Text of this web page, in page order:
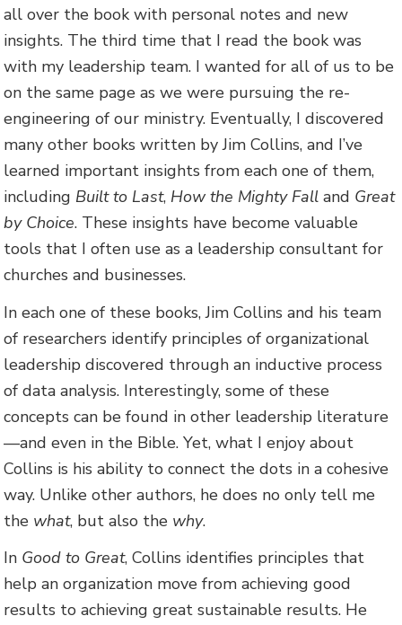
all over the book with personal notes and new
insights. The third time that I read the book was
with my leadership team. I wanted for all of us to be
on the same page as we were pursuing the re-
engineering of our ministry. Eventually, I discovered
many other books written by Jim Collins, and I’ve
learned important insights from each one of them,
including Built to Last, How the Mighty Fall and Great
by Choice. These insights have become valuable
tools that I often use as a leadership consultant for
churches and businesses.
In each one of these books, Jim Collins and his team
of researchers identify principles of organizational
leadership discovered through an inductive process
of data analysis. Interestingly, some of these
concepts can be found in other leadership literature
—and even in the Bible. Yet, what I enjoy about
Collins is his ability to connect the dots in a cohesive
way. Unlike other authors, he does no only tell me
the what, but also the why.
In Good to Great, Collins identifies principles that
help an organization move from achieving good
results to achieving great sustainable results. He